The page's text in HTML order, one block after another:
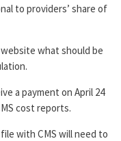
to providers’ share of
what should be
a payment on April 24
cost reports.
with CMS will need to